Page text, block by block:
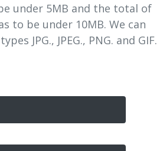
under 5MB and the total of
to be under 10MB. We can
JPG., JPEG., PNG. and GIF.